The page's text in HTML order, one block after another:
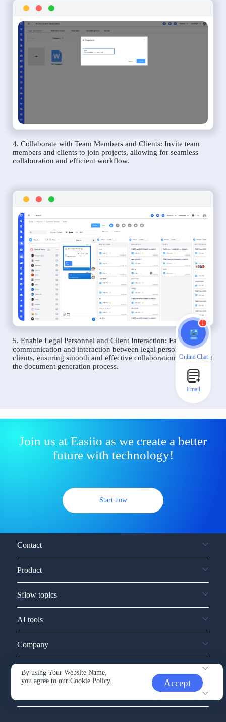
4. Collaborate with Team Members and Clients: Invite team
members and clients to join projects, allowing for seamless
collaboration and efficient workflow.
5. Enable Legal Personnel and Client Interaction: Facilitate
communication and interaction between legal personnel and
clients, ensuring smooth and effective collaboration throughout
the document generation process.
Join us at Easiio as we create a better
future with technology!
Start now
By using Your Website Name,
you agree to ourCookie Policy. Accept
Contact
Product
Sflow topics
AI tools
Company
Service and support
1
Online Chat
Email